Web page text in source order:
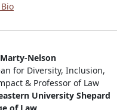
Nelson
for Diversity, Inclusion,
& Professor of Law
University Shepard